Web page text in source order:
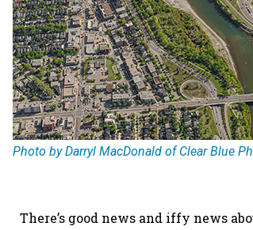
Photo by Darryl MacDonald of Clear Blue
There’s good news and iffy news